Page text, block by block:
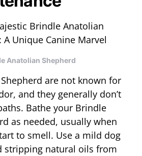
Anatolian Shepherd
are not known for
and they generally don’t
Bathe your Brindle
as needed, usually when
to smell. Use a mild dog
stripping natural oils from